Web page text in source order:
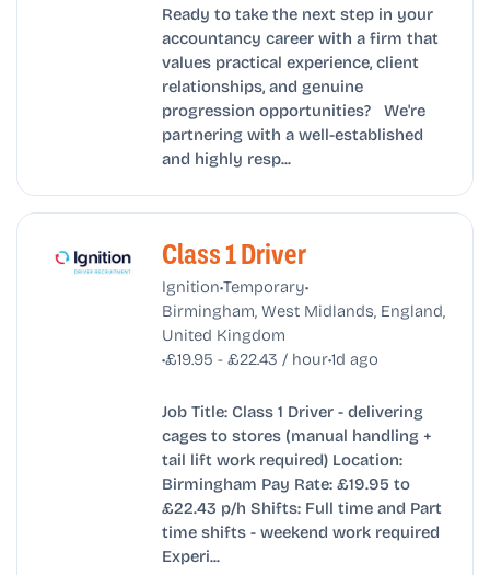
Ready to take the next step in your
accountancy career with a firm that
values practical experience, client
relationships, and genuine
progression opportunities? We're
partnering with a well-established
and highly resp...
Class 1 Driver
Ignition•Temporary•
Birmingham, West Midlands, England,
United Kingdom
•£19.95 - £22.43 / hour•1d ago
Job Title: Class 1 Driver - delivering
cages to stores (manual handling +
tail lift work required) Location:
Birmingham Pay Rate: £19.95 to
£22.43 p/h Shifts: Full time and Part
time shifts - weekend work required
Experi...